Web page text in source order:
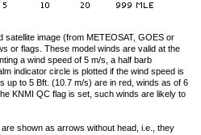
image (from METEOSAT, GOES or
or flags. These model winds are valid at the
a wind speed of 5 m/s, a half barb
indicator circle is plotted if the wind speed is
up to 5 Bft. (10.7 m/s) are in red, winds as of 6
KNMI QC flag is set, such winds are likely to
shown as arrows without head, i.e., they